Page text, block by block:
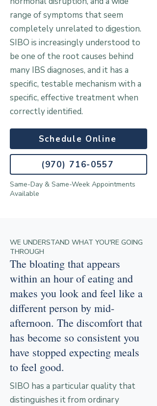
range of symptoms that seem
completely unrelated to digestion.
SIBO is increasingly understood to
be one of the root causes behind
many IBS diagnoses, and it has a
specific, testable mechanism with a
specific, effective treatment when
correctly identified.
Schedule Online
(970) 716-0557
Same-Day & Same-Week Appointments
Available
WE UNDERSTAND WHAT YOU'RE GOING
THROUGH
The bloating that appears
within an hour of eating and
makes you look and feel like a
different person by mid-
afternoon. The discomfort that
has become so consistent you
have stopped expecting meals
to feel good.
SIBO has a particular quality that
distinguishes it from ordinary